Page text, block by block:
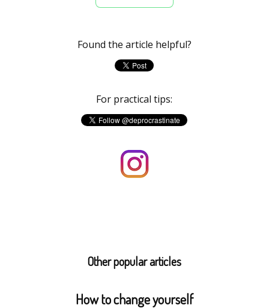
Found the article helpful?
For practical tips:
Other popular articles
How to change yourself